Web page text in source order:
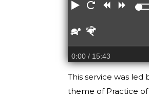
Play RestartRewind
Slower
0:00/ 15:43
This service was
theme of Practice of